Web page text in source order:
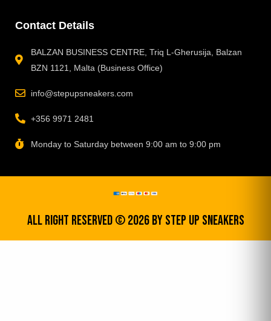
Contact Details
BALZAN BUSINESS CENTRE, Triq L-Gherusija, Balzan
BZN 1121, Malta (Business Office)
info@stepupsneakers.com
+356 9971 2481
Monday to Saturday between 9:00 am to 9:00 pm
All Right Reserved © 2026 by step up sneakers